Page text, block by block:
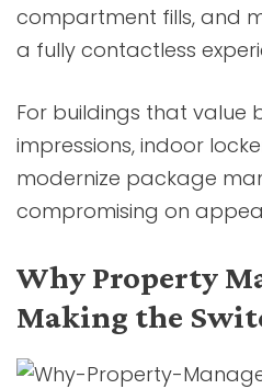
compartment fills, and
a fully contactless
For buildings that value
impressions, indoor
modernize package
compromising on
Why Property
Making the